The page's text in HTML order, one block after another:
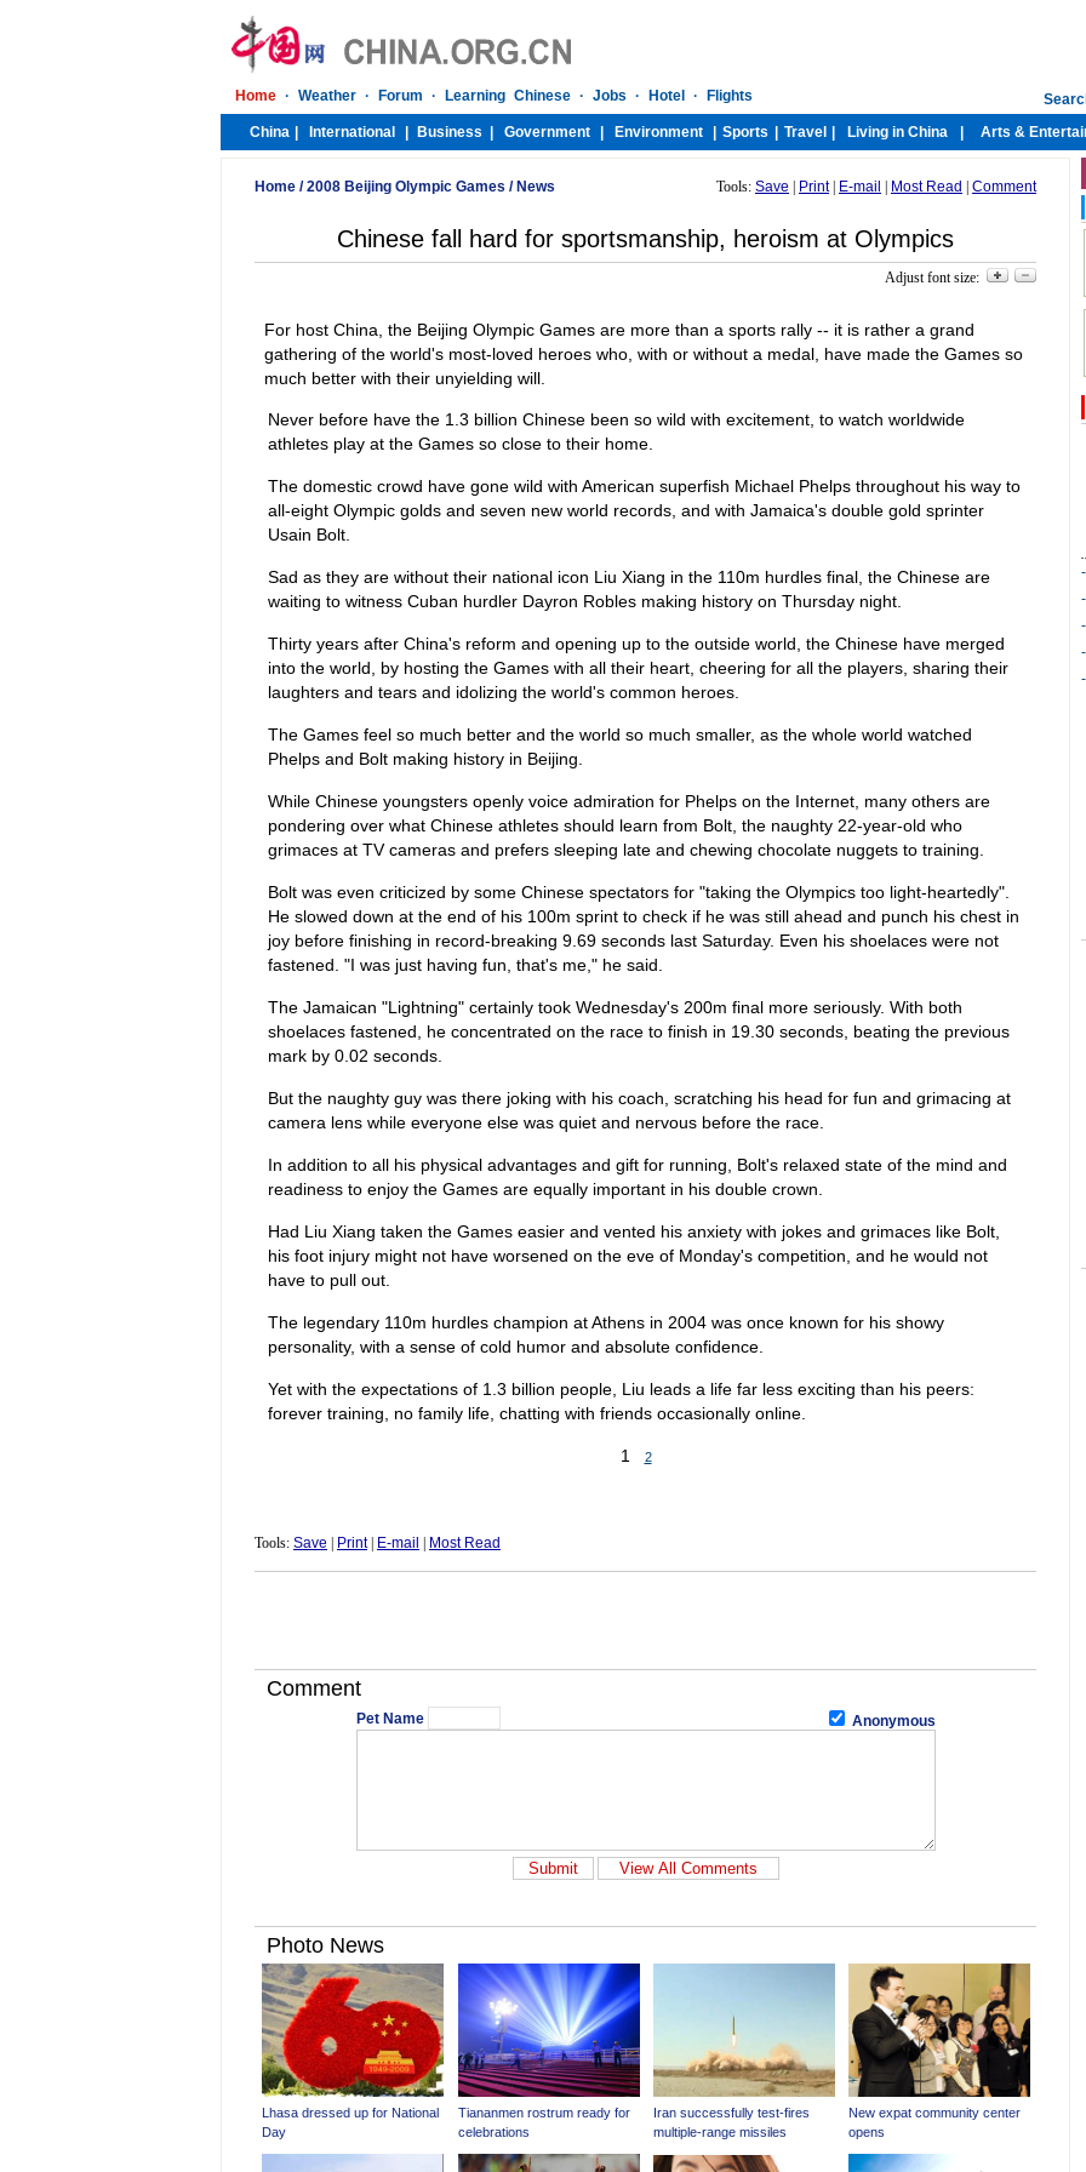
Home /2008 Beijing Olympic Games / News Tools: Save Print| E-mail Most Read Comment
Chinese fall hard for sportsmanship, heroism at Olympics
Adjust font size:
For host China, the Beijing Olympic Games are more than a sports rally -- it is rather a grand
gathering of the world's most-loved heroes who, with or without a medal, have made the Games so
much better with their unyielding will.
Never before have the 1.3 billion Chinese been so wild with excitement, to watch worldwide
athletes play at the Games so close to their home.
The domestic crowd have gone wild with American superfish Michael Phelps throughout his way to
all-eight Olympic golds and seven new world records, and with Jamaica's double gold sprinter
Usain Bolt.
Sad as they are without their national icon Liu Xiang in the 110m hurdles final, the Chinese are
waiting to witness Cuban hurdler Dayron Robles making history on Thursday night.
Thirty years after China's reform and opening up to the outside world, the Chinese have merged
into the world, by hosting the Games with all their heart, cheering for all the players, sharing their
laughters and tears and idolizing the world's common heroes.
The Games feel so much better and the world so much smaller, as the whole world watched
Phelps and Bolt making history in Beijing.
While Chinese youngsters openly voice admiration for Phelps on the Internet, many others are
pondering over what Chinese athletes should learn from Bolt, the naughty 22-year-old who
grimaces at TV cameras and prefers sleeping late and chewing chocolate nuggets to training.
Bolt was even criticized by some Chinese spectators for "taking the Olympics too light-heartedly".
He slowed down at the end of his 100m sprint to check if he was still ahead and punch his chest in
joy before finishing in record-breaking 9.69 seconds last Saturday. Even his shoelaces were not
fastened. "I was just having fun, that's me," he said.
The Jamaican "Lightning" certainly took Wednesday's 200m final more seriously. With both
shoelaces fastened, he concentrated on the race to finish in 19.30 seconds, beating the previous
mark by 0.02 seconds.
But the naughty guy was there joking with his coach, scratching his head for fun and grimacing at
camera lens while everyone else was quiet and nervous before the race.
In addition to all his physical advantages and gift for running, Bolt's relaxed state of the mind and
readiness to enjoy the Games are equally important in his double crown.
Had Liu Xiang taken the Games easier and vented his anxiety with jokes and grimaces like Bolt,
his foot injury might not have worsened on the eve of Monday's competition, and he would not
have to pull out.
The legendary 110m hurdles champion at Athens in 2004 was once known for his showy
personality, with a sense of cold humor and absolute confidence.
Yet with the expectations of 1.3 billion people, Liu leads a life far less exciting than his peers:
forever training, no family life, chatting with friends occasionally online.
1 2
Tools: Save Print| E-mail Most Read
Comment
Pet Name Anonymous